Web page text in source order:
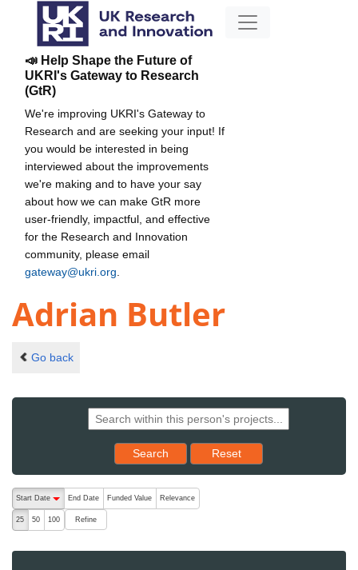
📣 Help Shape the Future of
UKRI's Gateway to Research
(GtR)
We're improving UKRI's Gateway to
Research and are seeking your input! If
you would be interested in being
interviewed about the improvements
we're making and to have your say
about how we can make GtR more
user-friendly, impactful, and effective
for the Research and Innovation
community, please email
gateway@ukri.org
Adrian Butler
Go back
Search Reset results to starting set
Reset
The following are buttons which change the sort order, pressing
Start Date
End Date Funded Value Relevance
25 50 100 Refine